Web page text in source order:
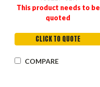
This product needs to be
quoted
CLICK TO QUOTE
COMPARE